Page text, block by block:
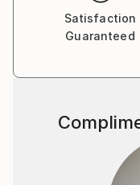
Satisfaction
Guaranteed